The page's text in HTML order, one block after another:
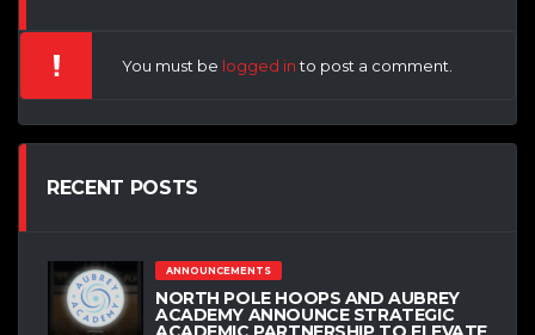
You must be logged into post a comment.
RECENT POSTS
ANNOUNCEMENTS
NORTH POLE HOOPS AND AUBREY
ACADEMY ANNOUNCE STRATEGIC